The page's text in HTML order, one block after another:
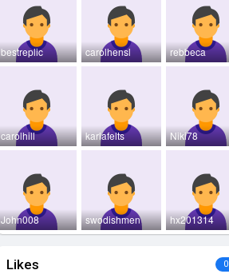
bestreplic carolhensl rebbeca
carolhill karlafelts Niki78
John008 swodishmen hx201314
Likes 0